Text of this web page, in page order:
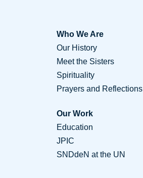
Who We Are
Our History
Meet the Sisters
Spirituality
Prayers and Reflections
Our Work
Education
JPIC
SNDdeN at the UN